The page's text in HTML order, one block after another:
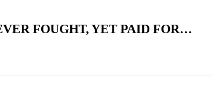
FOUGHT, YET PAID FOR…